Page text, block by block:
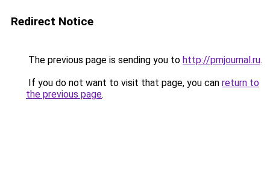
Redirect Notice
The previous page is sending you to http://pmjournal.ru.
If you do not want to visit that page, you can return to
the previous page.